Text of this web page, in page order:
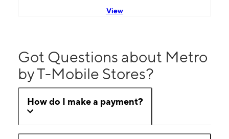
View
Got Questions about Metro
by T-Mobile Stores?
How do I make a payment?